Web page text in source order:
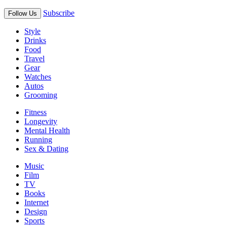
Follow Us Subscribe
Style
Drinks
Food
Travel
Gear
Watches
Autos
Grooming
Fitness
Longevity
Mental Health
Running
Sex & Dating
Music
Film
TV
Books
Internet
Design
Sports